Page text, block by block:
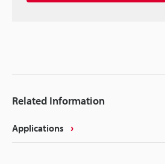
Related Information
Applications